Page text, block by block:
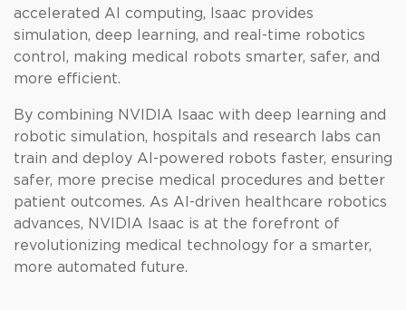
accelerated AI computing, Isaac provides
simulation, deep learning, and real-time robotics
control, making medical robots smarter, safer, and
more efficient.
By combining NVIDIA Isaac with deep learning and
robotic simulation, hospitals and research labs can
train and deploy AI-powered robots faster, ensuring
safer, more precise medical procedures and better
patient outcomes. As AI-driven healthcare robotics
advances, NVIDIA Isaac is at the forefront of
revolutionizing medical technology for a smarter,
more automated future.